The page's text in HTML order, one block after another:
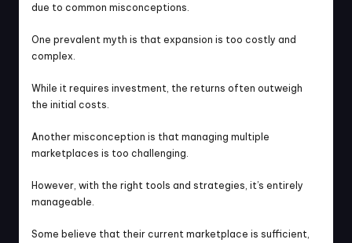
due to common misconceptions.
One prevalent myth is that expansion is too costly and
complex.
While it requires investment, the returns often outweigh
the initial costs.
Another misconception is that managing multiple
marketplaces is too challenging.
However, with the right tools and strategies, it’s entirely
manageable.
Some believe that their current marketplace is sufficient,